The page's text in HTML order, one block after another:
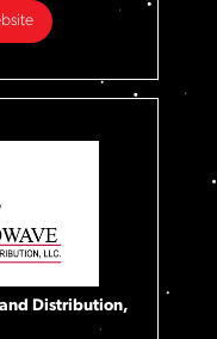
Distribution,